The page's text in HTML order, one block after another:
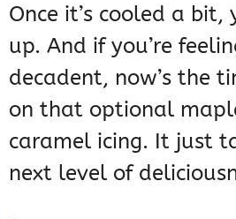
Once it’s cooled a bit,
up. And if you’re
decadent, now’s the
on that optional
caramel icing. It just
next level of